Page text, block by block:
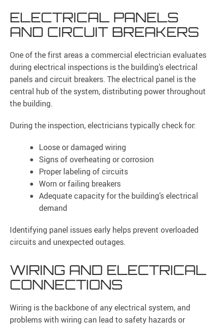
ELECTRICAL PANELS
AND CIRCUIT BREAKERS
One of the first areas a commercial electrician evaluates
during electrical inspections is the building’s electrical
panels and circuit breakers. The electrical panel is the
central hub of the system, distributing power throughout
the building.
During the inspection, electricians typically check for:
Loose or damaged wiring
Signs of overheating or corrosion
Proper labeling of circuits
Worn or failing breakers
Adequate capacity for the building’s electrical
demand
Identifying panel issues early helps prevent overloaded
circuits and unexpected outages.
WIRING AND ELECTRICAL
CONNECTIONS
Wiring is the backbone of any electrical system, and
problems with wiring can lead to safety hazards or